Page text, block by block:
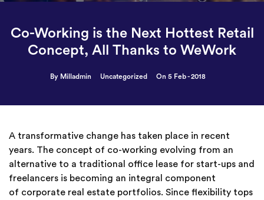
Co-Working is the Next Hottest Retail
Concept, All Thanks to WeWork
By Milladmin Uncategorized On 5 Feb - 2018
A transformative change has taken place in recent
years. The concept of co-working evolving from an
alternative to a traditional office lease for start-ups and
freelancers is becoming an integral component
of corporate real estate portfolios. Since flexibility tops